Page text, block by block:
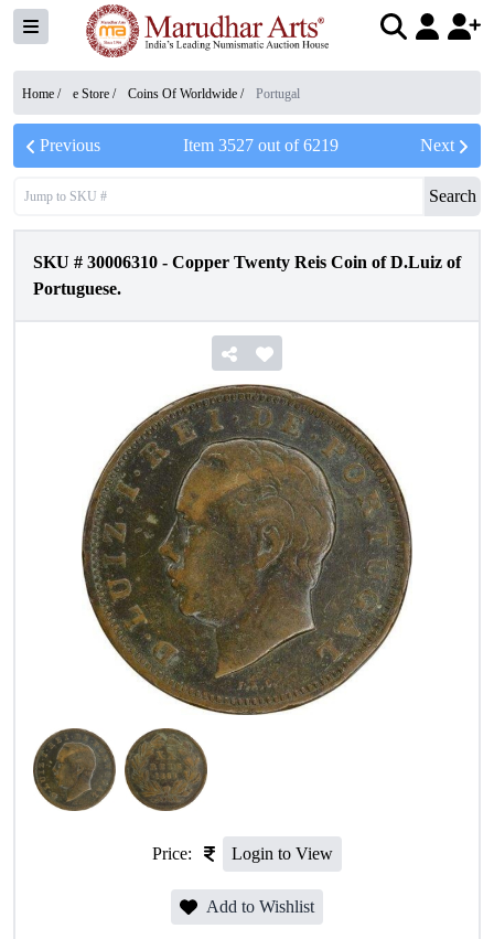
Home / e Store / Coins Of Worldwide / Portugal
Previous Item 3527out of6219 Next
Search
SKU # 30006310 - Copper Twenty Reis Coin of D.Luiz of
Portuguese.
Price: Login to View
Add to Wishlist